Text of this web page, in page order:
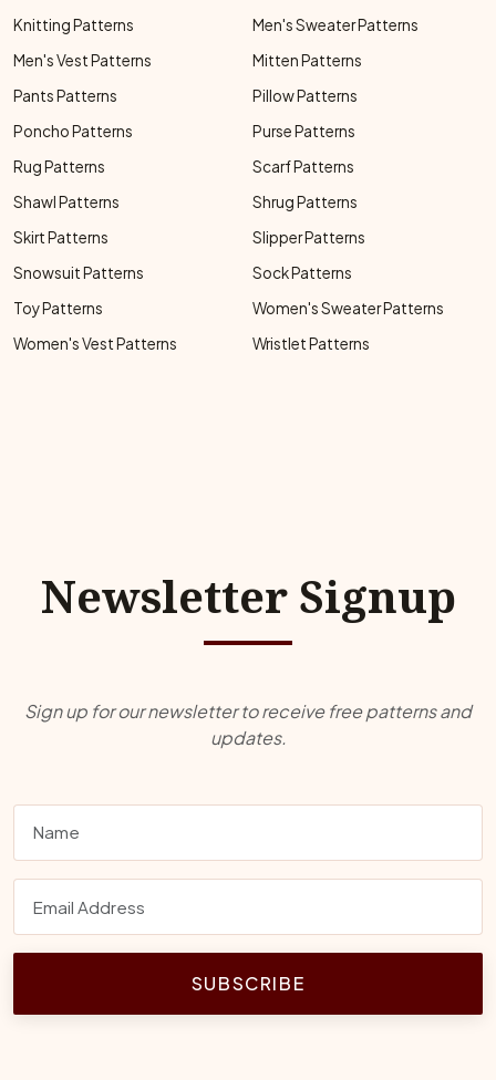
Knitting Patterns
Men's Sweater Patterns
Men's Vest Patterns
Mitten Patterns
Pants Patterns
Pillow Patterns
Poncho Patterns
Purse Patterns
Rug Patterns
Scarf Patterns
Shawl Patterns
Shrug Patterns
Skirt Patterns
Slipper Patterns
Snowsuit Patterns
Sock Patterns
Toy Patterns
Women's Sweater Patterns
Women's Vest Patterns
Wristlet Patterns
Newsletter Signup
Sign up for our newsletter to receive free patterns and
updates.
SUBSCRIBE